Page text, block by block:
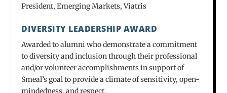
President, Emerging Markets, Viatris
DIVERSITY LEADERSHIP AWARD
Awarded to alumni who demonstrate a commitment
to diversity and inclusion through their professional
and/or volunteer accomplishments in support of
Smeal’s goal to provide a climate of sensitivity, open-
mindedness, and respect.